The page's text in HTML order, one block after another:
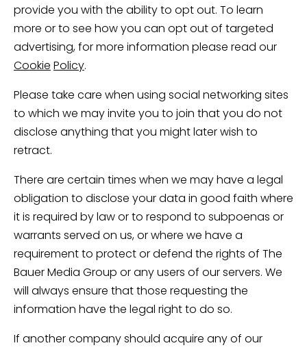
provide you with the ability to opt out. To learn
more or to see how you can opt out of targeted
advertising, for more information please read our
Cookie Policy.
Please take care when using social networking sites
to which we may invite you to join that you do not
disclose anything that you might later wish to
retract.
There are certain times when we may have a legal
obligation to disclose your data in good faith where
it is required by law or to respond to subpoenas or
warrants served on us, or where we have a
requirement to protect or defend the rights of The
Bauer Media Group or any users of our servers. We
will always ensure that those requesting the
information have the legal right to do so.
If another company should acquire any of our